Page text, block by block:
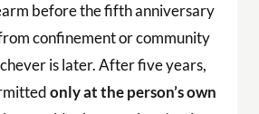
before the fifth anniversary
confinement or community
is later. After five years,
only at the person’s own